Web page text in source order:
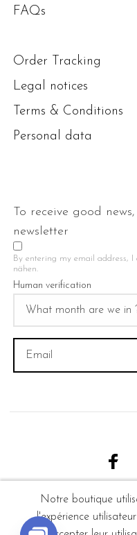
Notre boutique
l'expérience
FAQs
Order Tracking
Legal notices
Terms & Conditions
Personal data
To receive good
newsletter
By entering my email address,
nähen.
Human verification